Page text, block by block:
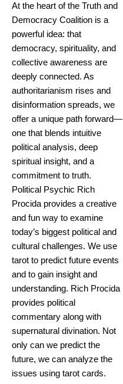
At the heart of the Truth and
Democracy Coalition is a
powerful idea: that
democracy, spirituality, and
collective awareness are
deeply connected. As
authoritarianism rises and
disinformation spreads, we
offer a unique path forward—
one that blends intuitive
political analysis, deep
spiritual insight, and a
commitment to truth.
Political Psychic Rich
Procida provides a creative
and fun way to examine
today’s biggest political and
cultural challenges. We use
tarot to predict future events
and to gain insight and
understanding. Rich Procida
provides political
commentary along with
supernatural divination. Not
only can we predict the
future, we can analyze the
issues using tarot cards.